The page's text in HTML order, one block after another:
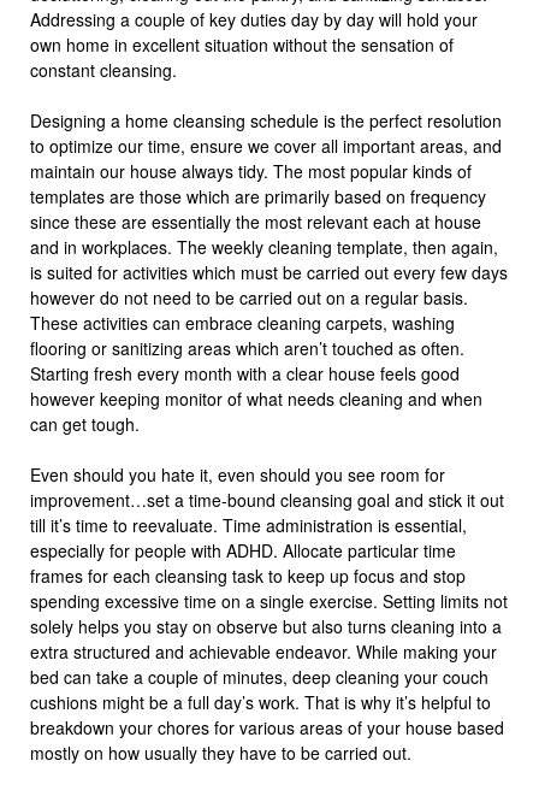
Addressing a couple of key duties day by day will hold your
own home in excellent situation without the sensation of
constant cleansing.
Designing a home cleansing schedule is the perfect resolution
to optimize our time, ensure we cover all important areas, and
maintain our house always tidy. The most popular kinds of
templates are those which are primarily based on frequency
since these are essentially the most relevant each at house
and in workplaces. The weekly cleaning template, then again,
is suited for activities which must be carried out every few days
however do not need to be carried out on a regular basis.
These activities can embrace cleaning carpets, washing
flooring or sanitizing areas which aren’t touched as often.
Starting fresh every month with a clear house feels good
however keeping monitor of what needs cleaning and when
can get tough.
Even should you hate it, even should you see room for
improvement…set a time-bound cleansing goal and stick it out
till it’s time to reevaluate. Time administration is essential,
especially for people with ADHD. Allocate particular time
frames for each cleansing task to keep up focus and stop
spending excessive time on a single exercise. Setting limits not
solely helps you stay on observe but also turns cleaning into a
extra structured and achievable endeavor. While making your
bed can take a couple of minutes, deep cleaning your couch
cushions might be a full day’s work. That is why it’s helpful to
breakdown your chores for various areas of your house based
mostly on how usually they have to be carried out.